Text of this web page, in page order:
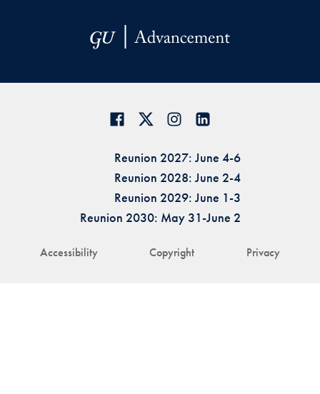
Accessibility Copyright Privacy
Reunion 2027: June 4-6
Reunion 2028: June 2-4
Reunion 2029: June 1-3
Reunion 2030: May 31-June 2